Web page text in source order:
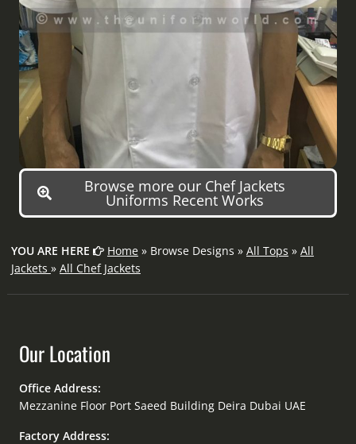
Browse more our Chef Jackets
Uniforms Recent Works
YOU ARE HERE Home» Browse Designs » All Tops » All
Jackets » All Chef Jackets
Our Location
Office Address:
Mezzanine Floor Port Saeed Building Deira Dubai UAE
Factory Address: